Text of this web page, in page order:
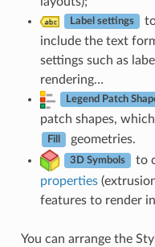
Label settings
include the text
settings such as
rendering…
Legend Patch
patch shapes,
Fill geometries.
3D Symbols to
properties
features to render
You can arrange the